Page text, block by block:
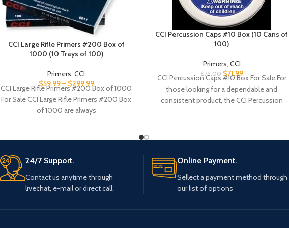
CCI Large Rifle Primers #200 Box of
1000 (10 Trays of 100)
Primers,CCI
$59.99– $299.99
CCI Large Rifle Primers #200 Box of 1000
For Sale CCI Large Rifle Primers #200 Box
of 1000 are always
CCI Percussion Caps #10 Box (10 Cans of
100)
Primers, CCI
$75.00 $71.99
CCI Percussion Caps #10 Box For Sale For
those looking for a dependable and
consistent product, the CCI Percussion
24/7 Support.
Contact us anytime through
livechat, e-mail or direct call.
Online Payment.
Sellect a payment method through
our list of options